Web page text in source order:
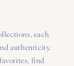
each
authenticity.
find